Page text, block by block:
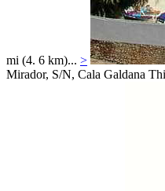
mi (4. 6 km)... >
Mirador, S/N, Cala Galdana